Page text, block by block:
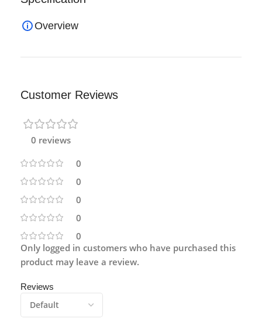
Overview
Customer Reviews
0 reviews
0
0
0
0
0
Reviews
Only logged in customers who have purchased this
product may leave a review.